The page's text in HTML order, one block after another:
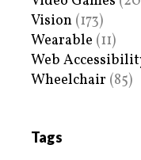
Vision (173)
Wearable (11)
Web
Wheelchair (85)
Tags